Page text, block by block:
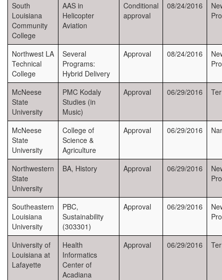
South
Louisiana
Community
College
AAS in
Helicopter
Aviation
Conditional
approval
08/24/2016
Northwest LA
Technical
College
Several
Programs:
Hybrid Delivery
Approval 08/24/2016
McNeese
State
University
PMC Kodaly
Studies (in
Music)
Approval 06/29/2016
McNeese
State
University
College of
Science &
Agriculture
Approval 06/29/2016
Northwestern
State
University
BA, History Approval 06/29/2016
Southeastern
Louisiana
University
PBC,
Sustainability
(303301)
Approval 06/29/2016
University of
Louisiana at
Lafayette
Health
Informatics
Center of
Acadiana
Approval 06/29/2016